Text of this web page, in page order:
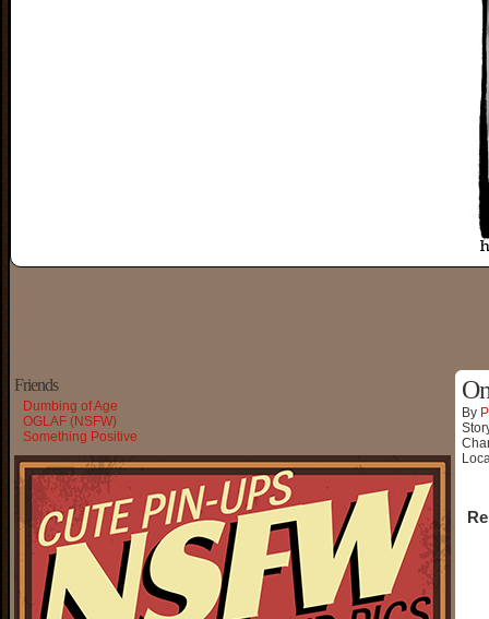
Friends
Dumbing of Age
OGLAF (NSFW)
Something Positive
By